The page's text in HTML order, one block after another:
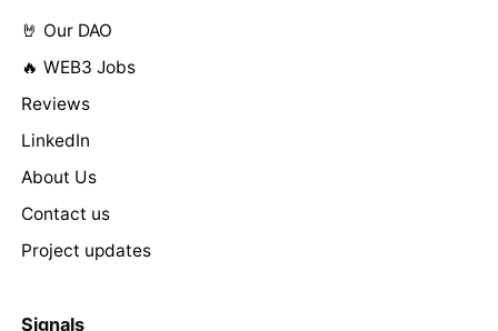
🤘 Our DAO
🔥 WEB3 Jobs
Reviews
LinkedIn
About Us
Contact us
Project updates
Signals